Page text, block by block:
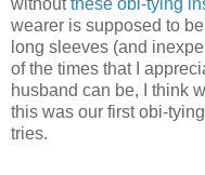
withoutthese obi-tying
wearer is supposed to
long sleeves (and
of the times that I
husband can be, I think
this was our first obi-
tries.